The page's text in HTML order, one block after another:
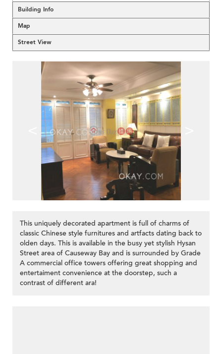
Building Info
Map
Street View
This uniquely decorated apartment is full of charms of
classic Chinese style furnitures and artfacts dating back to
olden days. This is available in the busy yet stylish Hysan
Street area of Causeway Bay and is surrounded by Grade
A commercial office towers offering great shopping and
entertaiment convenience at the doorstep, such a
contrast of different ara!